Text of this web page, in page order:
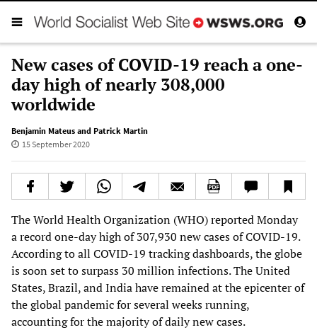
New cases of COVID-19 reach a one-
day high of nearly 308,000
worldwide
Benjamin Mateus and Patrick Martin
15 September 2020
The World Health Organization (WHO) reported Monday
a record one-day high of 307,930 new cases of COVID-19.
According to all COVID-19 tracking dashboards, the globe
is soon set to surpass 30 million infections. The United
States, Brazil, and India have remained at the epicenter of
the global pandemic for several weeks running,
accounting for the majority of daily new cases.